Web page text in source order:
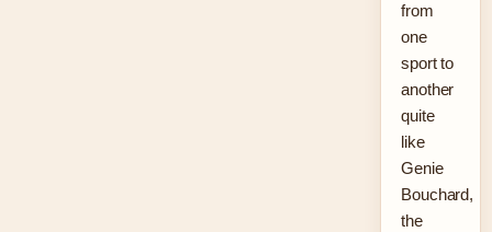
from
one
sport to
another
quite
like
Genie
Bouchard,
the